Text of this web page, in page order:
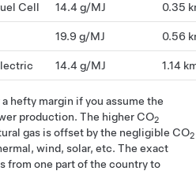
Cell 14.4 g/MJ 0.35
19.9 g/MJ 0.56
14.4 g/MJ 1.14
hefty margin if you assume the
production. The higher CO2
gas is offset by the negligible CO2
wind, solar, etc. The exact
from one part of the country to